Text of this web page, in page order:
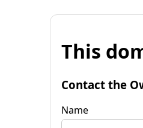
This
Contact the
Name